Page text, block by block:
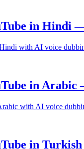
in Hindi
with AI voice
in
with AI voice
in